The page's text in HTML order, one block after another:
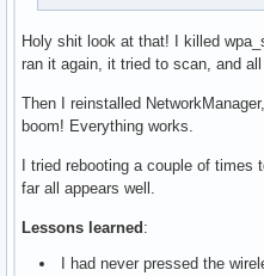
Holy shit look at that! I killed
ran it again, it tried to scan, and
Then I reinstalled
boom! Everything works.
I tried rebooting a couple of
far all appears well.
Lessons learned :
I had never pressed the